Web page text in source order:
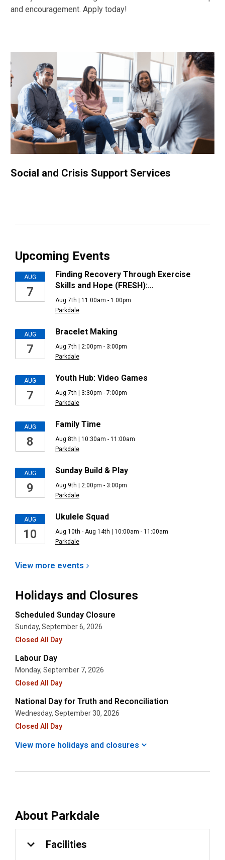
and encouragement. Apply today!
Social and Crisis Support Services
Upcoming Events
AUG
7
Finding Recovery Through Exercise
Skills and Hope (FRESH):…
Aug 7th | 11:00am - 1:00pm
Parkdale
AUG
7
Bracelet Making
Aug 7th | 2:00pm - 3:00pm
Parkdale
AUG
7
Youth Hub: Video Games
Aug 7th | 3:30pm - 7:00pm
Parkdale
AUG
8
Family Time
Aug 8th | 10:30am - 11:00am
Parkdale
AUG
9
Sunday Build & Play
Aug 9th | 2:00pm - 3:00pm
Parkdale
AUG
10
Ukulele Squad
Aug 10th - Aug 14th | 10:00am - 11:00am
Parkdale
View more events
Holidays and Closures
Scheduled Sunday Closure
Sunday, September 6, 2026
Closed All Day
Labour Day
Monday, September 7, 2026
Closed All Day
National Day for Truth and Reconciliation
Wednesday, September 30, 2026
Closed All Day
View more holidays and closures
About Parkdale
Facilities